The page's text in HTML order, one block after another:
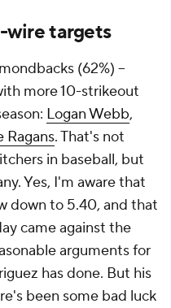
wire targets
(62%) –
more 10-strikeout
Logan Webb,
Ragans. That's not
in baseball, but
Yes, I'm aware that
down to 5.40, and that
came against the
arguments for
has done. But his
been some bad luck